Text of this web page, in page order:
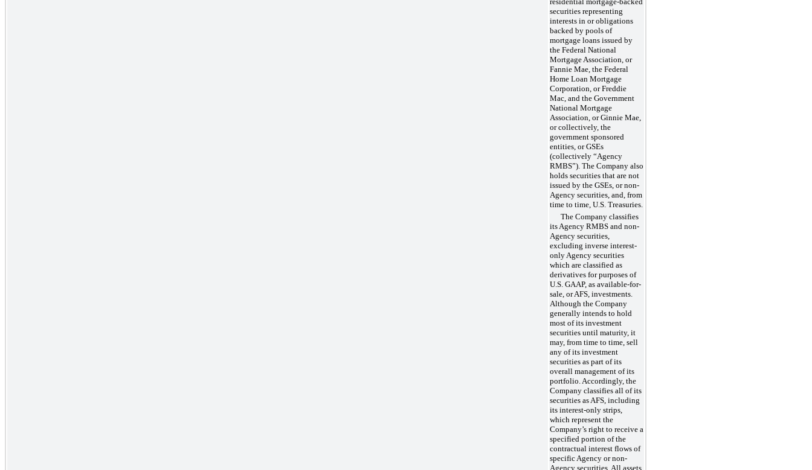
securities representing
interests in or obligations
backed by pools of
mortgage loans issued by
the Federal National
Mortgage Association, or
Fannie Mae, the Federal
Home Loan Mortgage
Corporation, or Freddie
Mac, and the Government
National Mortgage
Association, or Ginnie Mae,
or collectively, the
government sponsored
entities, or GSEs
(collectively “Agency
RMBS”). The Company also
holds securities that are not
issued by the GSEs, or non-
Agency securities, and, from
time to time, U.S. Treasuries.
The Company classifies
its Agency RMBS and non-
Agency securities,
excluding inverse interest-
only Agency securities
which are classified as
derivatives for purposes of
U.S. GAAP, as available-for-
sale, or AFS, investments.
Although the Company
generally intends to hold
most of its investment
securities until maturity, it
may, from time to time, sell
any of its investment
securities as part of its
overall management of its
portfolio. Accordingly, the
Company classifies all of its
securities as AFS, including
its interest-only strips,
which represent the
Company’s right to receive a
specified portion of the
contractual interest flows of
specific Agency or non-
Agency securities. All assets